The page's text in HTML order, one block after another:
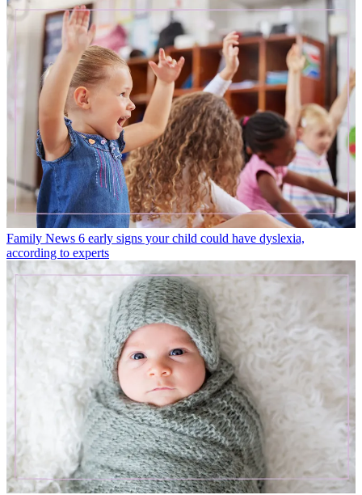
Family News 6 early signs your child could have dyslexia,
according to experts